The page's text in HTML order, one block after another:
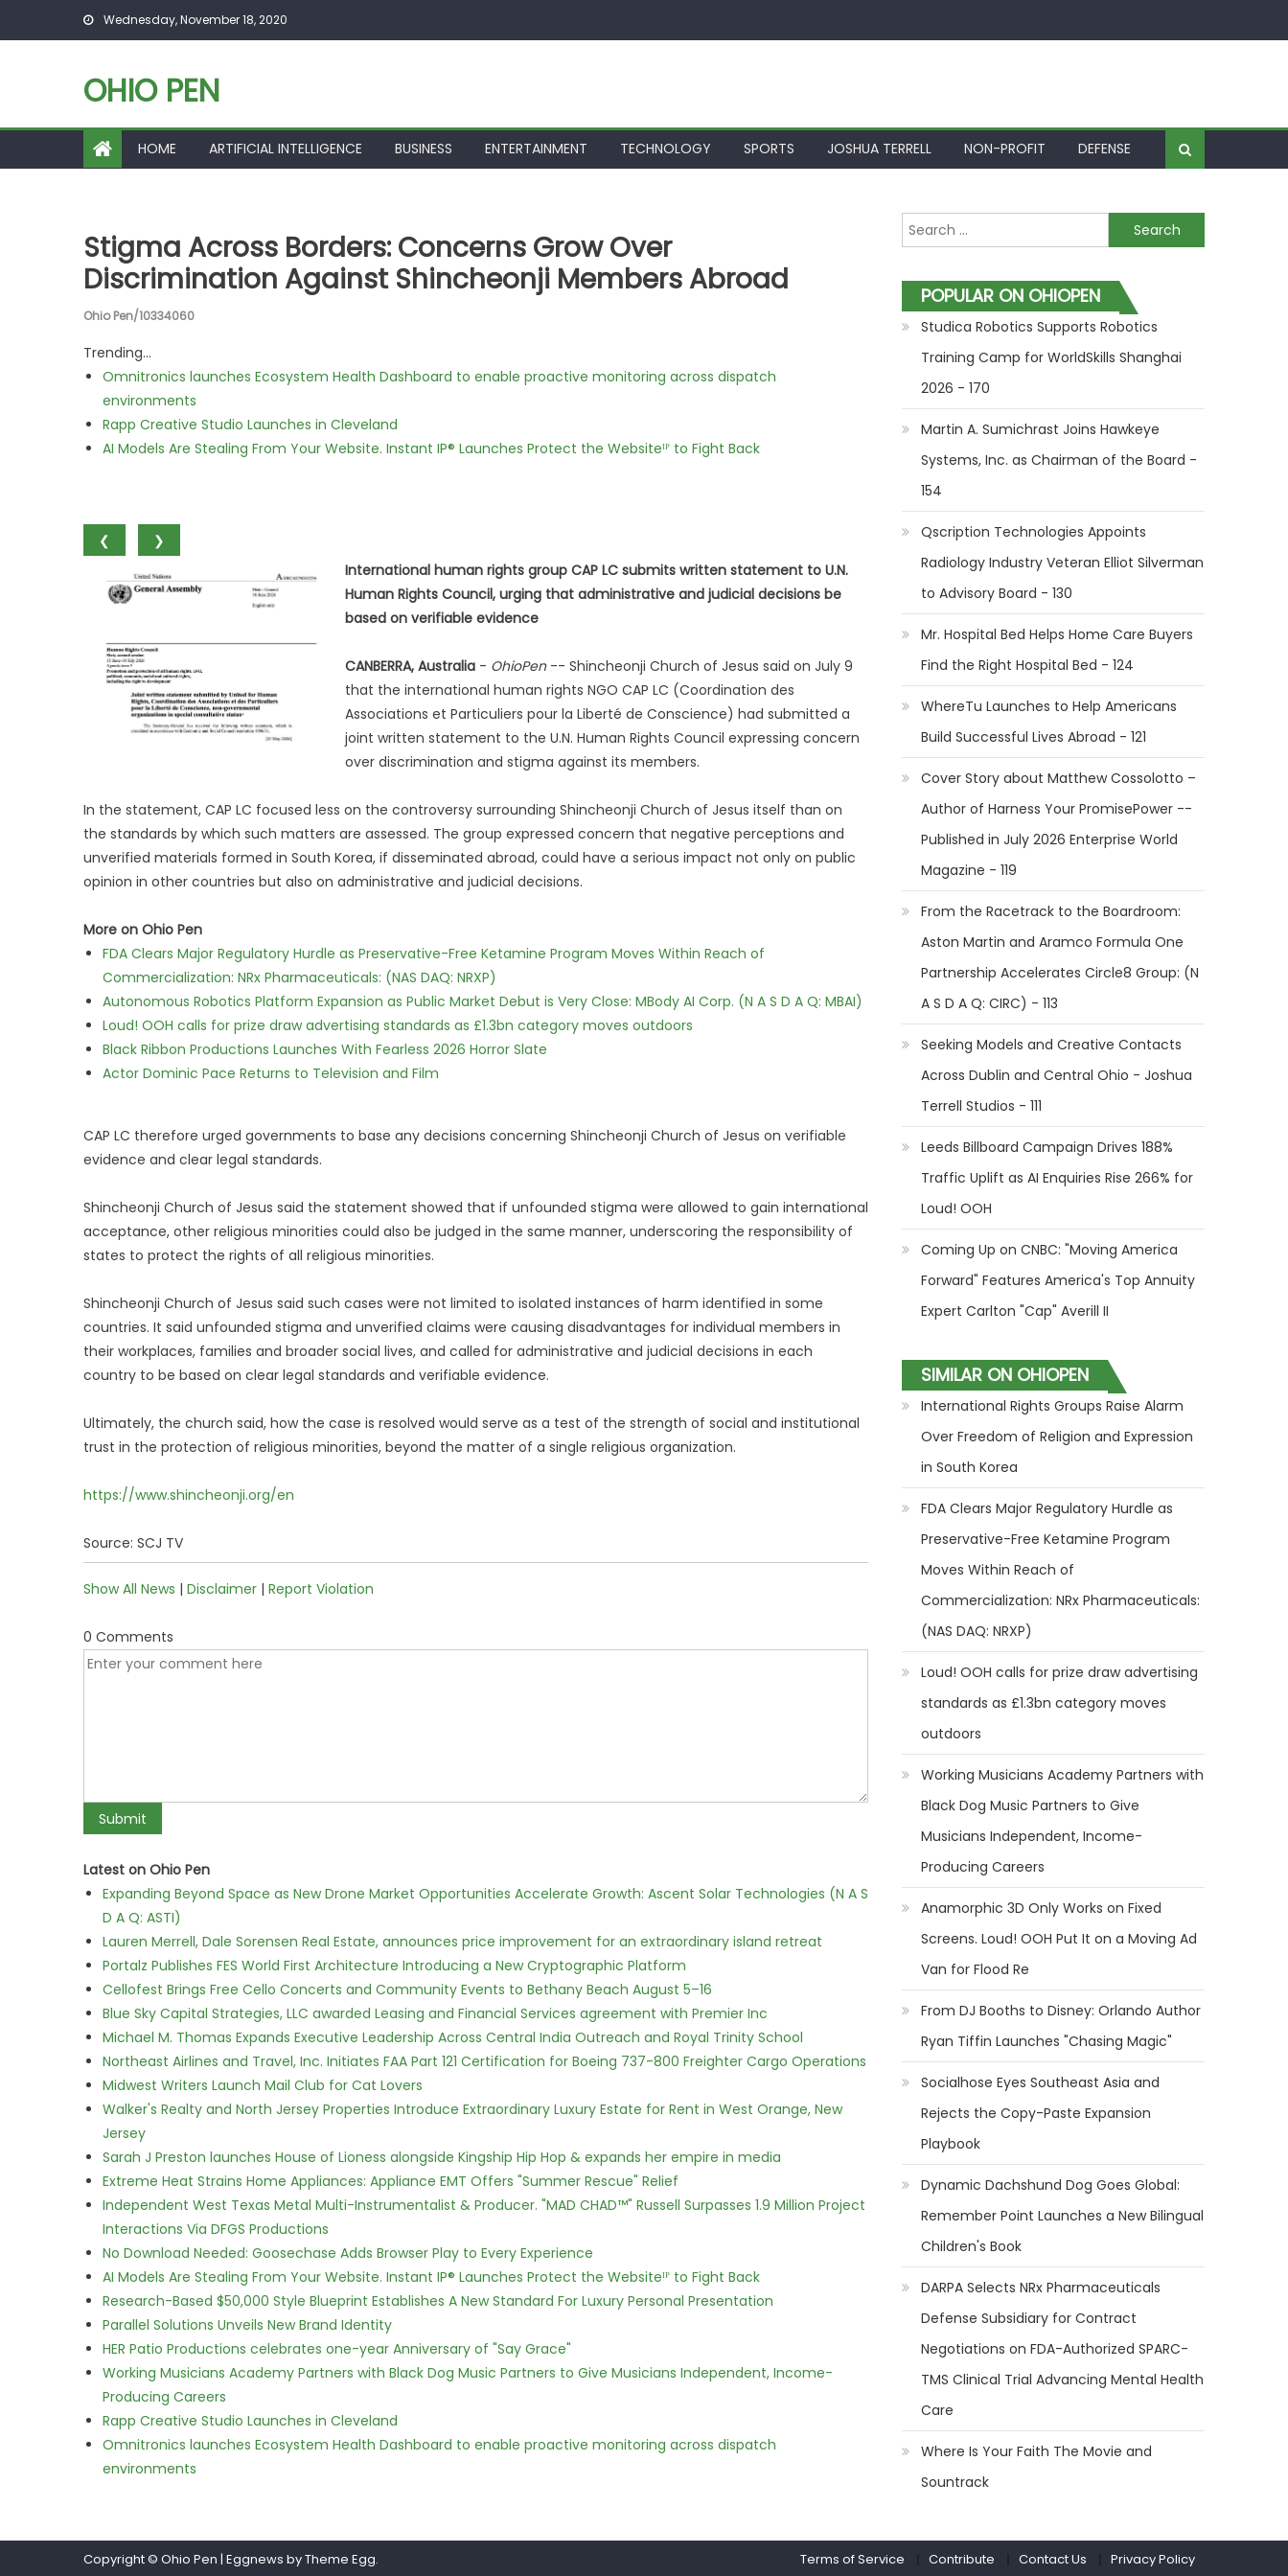
Skip to content Wednesday, November 18, 2020
OHIO PEN
HOME ARTIFICIAL INTELLIGENCE BUSINESS ENTERTAINMENT TECHNOLOGY SPORTS JOSHUA TERRELL NON-PROFIT DEFENSE
Stigma Across Borders: Concerns Grow Over
Discrimination Against Shincheonji Members Abroad
Ohio Pen/10334060
Trending...
Omnitronics launches Ecosystem Health Dashboard to enable proactive monitoring across dispatch
environments
Rapp Creative Studio Launches in Cleveland
AI Models Are Stealing From Your Website. Instant IP® Launches Protect the Websiteᴵᴾ to Fight Back
❮
❯
International human rights group CAP LC submits written statement to U.N.
Human Rights Council, urging that administrative and judicial decisions be
based on verifiable evidence
CANBERRA, Australia - OhioPen-- Shincheonji Church of Jesus said on July 9
that the international human rights NGO CAP LC (Coordination des
Associations et Particuliers pour la Liberté de Conscience) had submitted a
joint written statement to the U.N. Human Rights Council expressing concern
over discrimination and stigma against its members.
In the statement, CAP LC focused less on the controversy surrounding Shincheonji Church of Jesus itself than on
the standards by which such matters are assessed. The group expressed concern that negative perceptions and
unverified materials formed in South Korea, if disseminated abroad, could have a serious impact not only on public
opinion in other countries but also on administrative and judicial decisions.
More on Ohio Pen
FDA Clears Major Regulatory Hurdle as Preservative-Free Ketamine Program Moves Within Reach of
Commercialization: NRx Pharmaceuticals: (NAS DAQ: NRXP)
Autonomous Robotics Platform Expansion as Public Market Debut is Very Close: MBody AI Corp. (N A S D A Q: MBAI)
Loud! OOH calls for prize draw advertising standards as £1.3bn category moves outdoors
Black Ribbon Productions Launches With Fearless 2026 Horror Slate
Actor Dominic Pace Returns to Television and Film
CAP LC therefore urged governments to base any decisions concerning Shincheonji Church of Jesus on verifiable
evidence and clear legal standards.
Shincheonji Church of Jesus said the statement showed that if unfounded stigma were allowed to gain international
acceptance, other religious minorities could also be judged in the same manner, underscoring the responsibility of
states to protect the rights of all religious minorities.
Shincheonji Church of Jesus said such cases were not limited to isolated instances of harm identified in some
countries. It said unfounded stigma and unverified claims were causing disadvantages for individual members in
their workplaces, families and broader social lives, and called for administrative and judicial decisions in each
country to be based on clear legal standards and verifiable evidence.
Ultimately, the church said, how the case is resolved would serve as a test of the strength of social and institutional
trust in the protection of religious minorities, beyond the matter of a single religious organization.
https://www.shincheonji.org/en
Source: SCJ TV
Show All News | Disclaimer | Report Violation
0 Comments
Latest on Ohio Pen
Expanding Beyond Space as New Drone Market Opportunities Accelerate Growth: Ascent Solar Technologies (N A S
D A Q: ASTI)
Lauren Merrell, Dale Sorensen Real Estate, announces price improvement for an extraordinary island retreat
Portalz Publishes FES World First Architecture Introducing a New Cryptographic Platform
Cellofest Brings Free Cello Concerts and Community Events to Bethany Beach August 5–16
Blue Sky Capital Strategies, LLC awarded Leasing and Financial Services agreement with Premier Inc
Michael M. Thomas Expands Executive Leadership Across Central India Outreach and Royal Trinity School
Northeast Airlines and Travel, Inc. Initiates FAA Part 121 Certification for Boeing 737-800 Freighter Cargo Operations
Midwest Writers Launch Mail Club for Cat Lovers
Walker's Realty and North Jersey Properties Introduce Extraordinary Luxury Estate for Rent in West Orange, New
Jersey
Sarah J Preston launches House of Lioness alongside Kingship Hip Hop & expands her empire in media
Extreme Heat Strains Home Appliances: Appliance EMT Offers "Summer Rescue" Relief
Independent West Texas Metal Multi-Instrumentalist & Producer. "MAD CHAD™" Russell Surpasses 1.9 Million Project
Interactions Via DFGS Productions
No Download Needed: Goosechase Adds Browser Play to Every Experience
AI Models Are Stealing From Your Website. Instant IP® Launches Protect the Websiteᴵᴾ to Fight Back
Research-Based $50,000 Style Blueprint Establishes A New Standard For Luxury Personal Presentation
Parallel Solutions Unveils New Brand Identity
HER Patio Productions celebrates one-year Anniversary of "Say Grace"
Working Musicians Academy Partners with Black Dog Music Partners to Give Musicians Independent, Income-
Producing Careers
Rapp Creative Studio Launches in Cleveland
Omnitronics launches Ecosystem Health Dashboard to enable proactive monitoring across dispatch
environments
Search for:
POPULAR ON OHIOPEN
Studica Robotics Supports Robotics
Training Camp for WorldSkills Shanghai
2026 - 170
Martin A. Sumichrast Joins Hawkeye
Systems, Inc. as Chairman of the Board -
154
Qscription Technologies Appoints
Radiology Industry Veteran Elliot Silverman
to Advisory Board - 130
Mr. Hospital Bed Helps Home Care Buyers
Find the Right Hospital Bed - 124
WhereTu Launches to Help Americans
Build Successful Lives Abroad - 121
Cover Story about Matthew Cossolotto –
Author of Harness Your PromisePower --
Published in July 2026 Enterprise World
Magazine - 119
From the Racetrack to the Boardroom:
Aston Martin and Aramco Formula One
Partnership Accelerates Circle8 Group: (N
A S D A Q: CIRC) - 113
Seeking Models and Creative Contacts
Across Dublin and Central Ohio - Joshua
Terrell Studios - 111
Leeds Billboard Campaign Drives 188%
Traffic Uplift as AI Enquiries Rise 266% for
Loud! OOH
Coming Up on CNBC: "Moving America
Forward" Features America's Top Annuity
Expert Carlton "Cap" Averill II
SIMILAR ON OHIOPEN
International Rights Groups Raise Alarm
Over Freedom of Religion and Expression
in South Korea
FDA Clears Major Regulatory Hurdle as
Preservative-Free Ketamine Program
Moves Within Reach of
Commercialization: NRx Pharmaceuticals:
(NAS DAQ: NRXP)
Loud! OOH calls for prize draw advertising
standards as £1.3bn category moves
outdoors
Working Musicians Academy Partners with
Black Dog Music Partners to Give
Musicians Independent, Income-
Producing Careers
Anamorphic 3D Only Works on Fixed
Screens. Loud! OOH Put It on a Moving Ad
Van for Flood Re
From DJ Booths to Disney: Orlando Author
Ryan Tiffin Launches "Chasing Magic"
Socialhose Eyes Southeast Asia and
Rejects the Copy-Paste Expansion
Playbook
Dynamic Dachshund Dog Goes Global:
Remember Point Launches a New Bilingual
Children's Book
DARPA Selects NRx Pharmaceuticals
Defense Subsidiary for Contract
Negotiations on FDA-Authorized SPARC-
TMS Clinical Trial Advancing Mental Health
Care
Where Is Your Faith The Movie and
Sountrack
Copyright © Ohio Pen | Eggnews by Theme Egg. Terms of Service Contribute Contact Us Privacy Policy